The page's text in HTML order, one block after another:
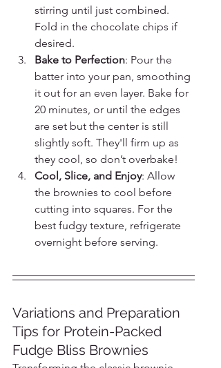
stirring until just combined.
Fold in the chocolate chips if
desired.
Bake to Perfection: Pour the
batter into your pan, smoothing
it out for an even layer. Bake for
20 minutes, or until the edges
are set but the center is still
slightly soft. They'll firm up as
they cool, so don’t overbake!
Cool, Slice, and Enjoy: Allow
the brownies to cool before
cutting into squares. For the
best fudgy texture, refrigerate
overnight before serving.
Variations and Preparation
Tips for Protein-Packed
Fudge Bliss Brownies